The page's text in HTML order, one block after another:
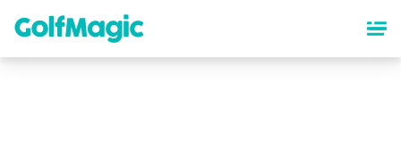
content